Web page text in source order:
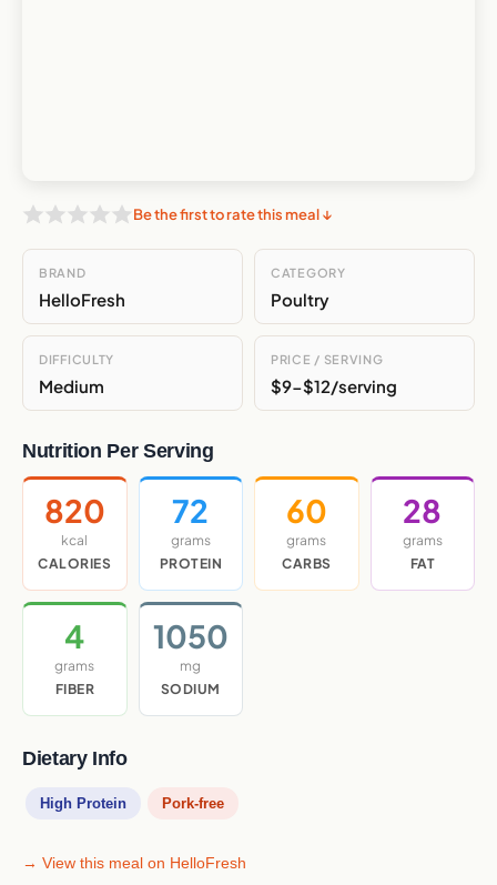
Be the first to rate this meal ↓
BRAND
HelloFresh
CATEGORY
Poultry
DIFFICULTY
Medium
PRICE / SERVING
$9-$12/serving
Nutrition Per Serving
820
kcal
CALORIES
72
grams
PROTEIN
60
grams
CARBS
28
grams
FAT
4
grams
FIBER
1050
mg
SODIUM
Dietary Info
High Protein Pork-free
→ View this meal on HelloFresh